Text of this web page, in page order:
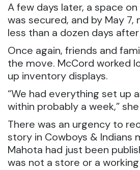
A few days later, a space
was secured, and by May 7,
less than a dozen days
Once again, friends and
the move. McCord worked
up inventory displays.
“We had everything set up
within probably a week,”
There was an urgency to
story in Cowboys & Indians
Mahota had just been
was not a store or a